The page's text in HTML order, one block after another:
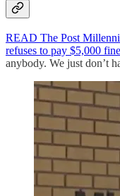
READ The Post
refuses to pay $5,000
anybody. We just don’t